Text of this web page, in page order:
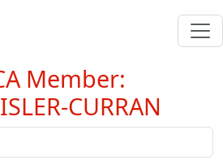
Member:
CURRAN